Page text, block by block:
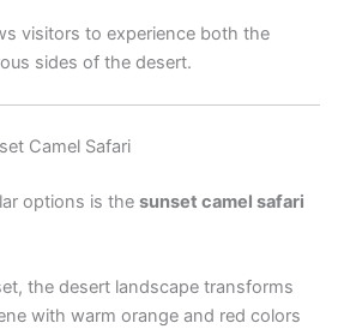
visitors to experience both the
sides of the desert.
Camel Safari
options is the sunset camel safari
the desert landscape transforms
with warm orange and red colors